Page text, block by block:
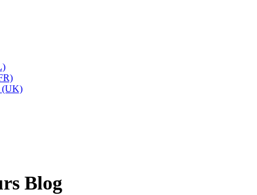
(UK)
Blog